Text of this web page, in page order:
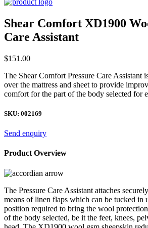
Shear Comfort XD1900
Care Assistant
$151.00
The Shear Comfort Pressure Care Assistant
over the mattress and sheet to provide
comfort for the part of the body selected for
SKU: 002169
Send enquiry
Product Overview
The Pressure Care Assistant attaches
means of linen flaps which can be tucked in
position required to bring the wool
of the body selected, be it the feet, knees,